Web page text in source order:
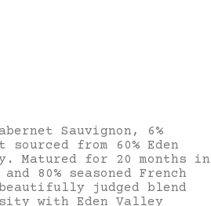
Sauvignon, 6%
sourced from 60% Eden
Matured for 20 months in
80% seasoned French
judged blend
with Eden Valley